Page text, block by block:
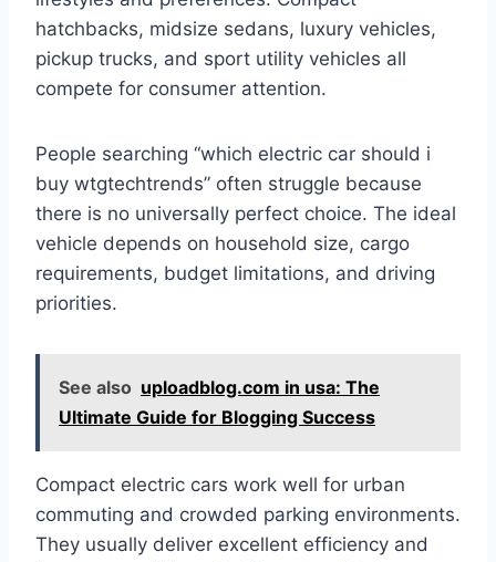
hatchbacks, midsize sedans, luxury vehicles,
pickup trucks, and sport utility vehicles all
compete for consumer attention.
People searching “which electric car should i
buy wtgtechtrends” often struggle because
there is no universally perfect choice. The ideal
vehicle depends on household size, cargo
requirements, budget limitations, and driving
priorities.
See also uploadblog.com in usa: The
Ultimate Guide for Blogging Success
Compact electric cars work well for urban
commuting and crowded parking environments.
They usually deliver excellent efficiency and